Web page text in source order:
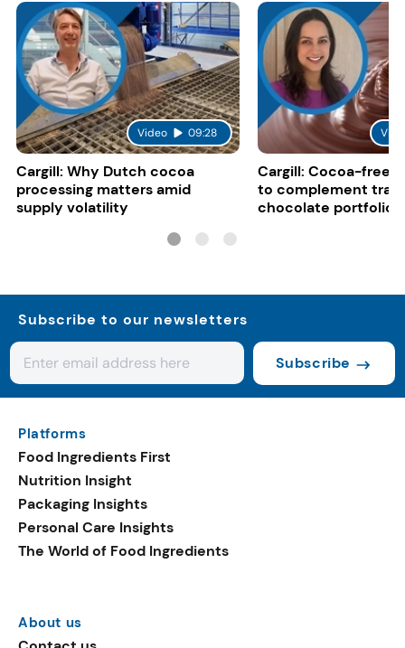
Video 09:28
Cargill: Why Dutch cocoa
processing matters amid
supply volatility
Cargill: Cocoa-free
to complement
chocolate portfolios
Subscribe to our newsletters
Subscribe
Platforms
Food Ingredients First
Nutrition Insight
Packaging Insights
Personal Care Insights
The World of Food Ingredients
About us